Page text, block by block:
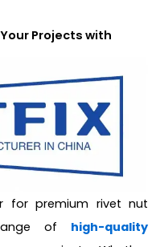
Projects with
for premium rivet nut
of high-quality